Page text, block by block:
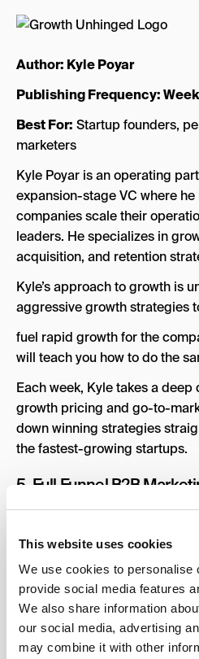
This website uses cookies
We use cookies to personalise
provide social media features
We also share information
our social media, advertising
may combine it with other
Author: Kyle Poyar
Publishing Frequency:
Best For: Startup founders,
marketers
Kyle Poyar is an operating
expansion-stage VC where
companies scale their
leaders. He specializes in
acquisition, and retention
Kyle’s approach to growth is
aggressive growth strategies
fuel rapid growth for the
will teach you how to do the
Each week, Kyle takes a
growth pricing and go-to-
down winning strategies
the fastest-growing startups.
5. Full Funnel B2B
Author: Andrei Zinkevich
Publishing Frequency:
Best For: B2B marketers,
specialists, sales professionals